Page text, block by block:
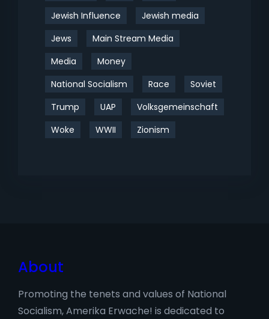
Jewish Influence
Jewish media
Jews
Main Stream Media
Media
Money
National Socialism
Race
Soviet
Trump
UAP
Volksgemeinschaft
Woke
WWII Zionism
About
Promoting the tenets and values of National
Socialism, Amerika Erwache! is dedicated to